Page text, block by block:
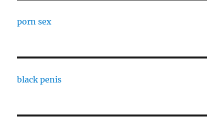
porn sex
black penis